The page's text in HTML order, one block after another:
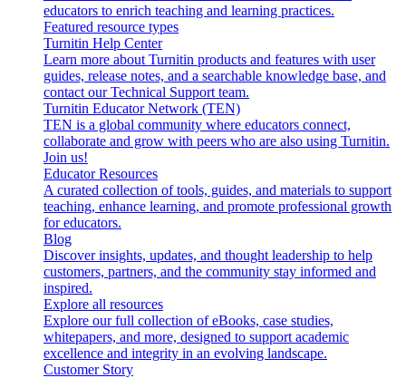
educators to enrich teaching and learning practices.
Featured resource types
Turnitin Help Center
Learn more about Turnitin products and features with user
guides, release notes, and a searchable knowledge base, and
contact our Technical Support team.
Turnitin Educator Network (TEN)
TEN is a global community where educators connect,
collaborate and grow with peers who are also using Turnitin.
Join us!
Educator Resources
A curated collection of tools, guides, and materials to support
teaching, enhance learning, and promote professional growth
for educators.
Blog
Discover insights, updates, and thought leadership to help
customers, partners, and the community stay informed and
inspired.
Explore all resources
Explore our full collection of eBooks, case studies,
whitepapers, and more, designed to support academic
excellence and integrity in an evolving landscape.
Customer Story